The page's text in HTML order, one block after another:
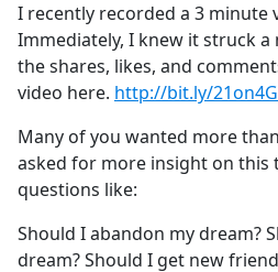
I recently recorded a 3 minute
Immediately, I knew it struck a
the shares, likes, and
video here. http://bit.ly/
Many of you wanted more
asked for more insight on this
questions like:
Should I abandon my dream?
dream? Should I get new